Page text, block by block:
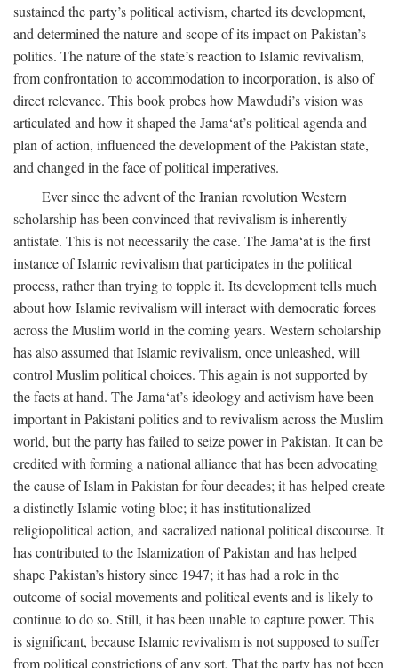
sustained the party’s political activism, charted its development,
and determined the nature and scope of its impact on Pakistan’s
politics. The nature of the state’s reaction to Islamic revivalism,
from confrontation to accommodation to incorporation, is also of
direct relevance. This book probes how Mawdudi’s vision was
articulated and how it shaped the Jama‘at’s political agenda and
plan of action, influenced the development of the Pakistan state,
and changed in the face of political imperatives.
Ever since the advent of the Iranian revolution Western
scholarship has been convinced that revivalism is inherently
antistate. This is not necessarily the case. The Jama‘at is the first
instance of Islamic revivalism that participates in the political
process, rather than trying to topple it. Its development tells much
about how Islamic revivalism will interact with democratic forces
across the Muslim world in the coming years. Western scholarship
has also assumed that Islamic revivalism, once unleashed, will
control Muslim political choices. This again is not supported by
the facts at hand. The Jama‘at’s ideology and activism have been
important in Pakistani politics and to revivalism across the Muslim
world, but the party has failed to seize power in Pakistan. It can be
credited with forming a national alliance that has been advocating
the cause of Islam in Pakistan for four decades; it has helped create
a distinctly Islamic voting bloc; it has institutionalized
religiopolitical action, and sacralized national political discourse. It
has contributed to the Islamization of Pakistan and has helped
shape Pakistan’s history since 1947; it has had a role in the
outcome of social movements and political events and is likely to
continue to do so. Still, it has been unable to capture power. This
is significant, because Islamic revivalism is not supposed to suffer
from political constrictions of any sort. That the party has not been